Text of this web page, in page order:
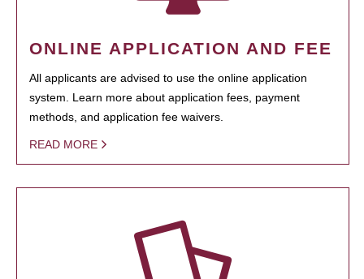
ONLINE APPLICATION AND FEE
All applicants are advised to use the online application
system. Learn more about application fees, payment
methods, and application fee waivers.
READ MORE